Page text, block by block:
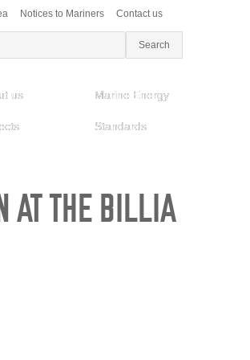
Notices to Mariners Contact us
us Marine Energy
Standards
AT THE BILLIA